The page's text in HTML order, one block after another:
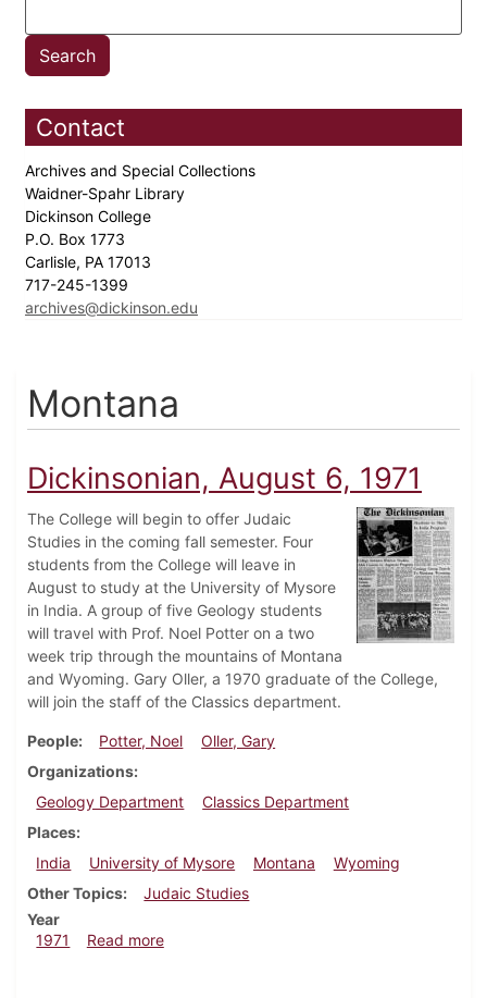
Contact
Archives and Special Collections
Waidner-Spahr Library
Dickinson College
P.O. Box 1773
Carlisle, PA 17013
717-245-1399
archives@dickinson.edu
Montana
Dickinsonian, August 6, 1971
The College will begin to offer Judaic
Studies in the coming fall semester. Four
students from the College will leave in
August to study at the University of Mysore
in India. A group of five Geology students
will travel with Prof. Noel Potter on a two
week trip through the mountains of Montana
and Wyoming. Gary Oller, a 1970 graduate of the College,
will join the staff of the Classics department.
People Potter, Noel
Oller, Gary
Organizations
Geology Department
Classics Department
Places
India
University of Mysore Montana
Wyoming
Other Topics
Judaic Studies
Year
1971
Read moreabout Dickinsonian, August 6, 1971